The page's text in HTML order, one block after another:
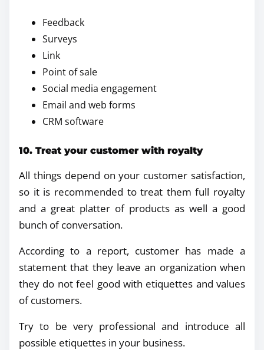
Feedback
Surveys
Link
Point of sale
Social media engagement
Email and web forms
CRM software
10. Treat your customer with royalty
All things depend on your customer satisfaction,
so it is recommended to treat them full royalty
and a great platter of products as well a good
bunch of conversation.
According to a report, customer has made a
statement that they leave an organization when
they do not feel good with etiquettes and values
of customers.
Try to be very professional and introduce all
possible etiquettes in your business.